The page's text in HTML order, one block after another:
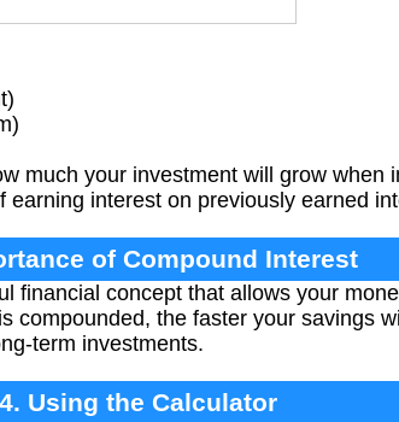
much your investment will grow when
interest on previously earned
of Compound Interest
financial concept that allows your
compounded, the faster your savings
term investments.
4. Using the Calculator